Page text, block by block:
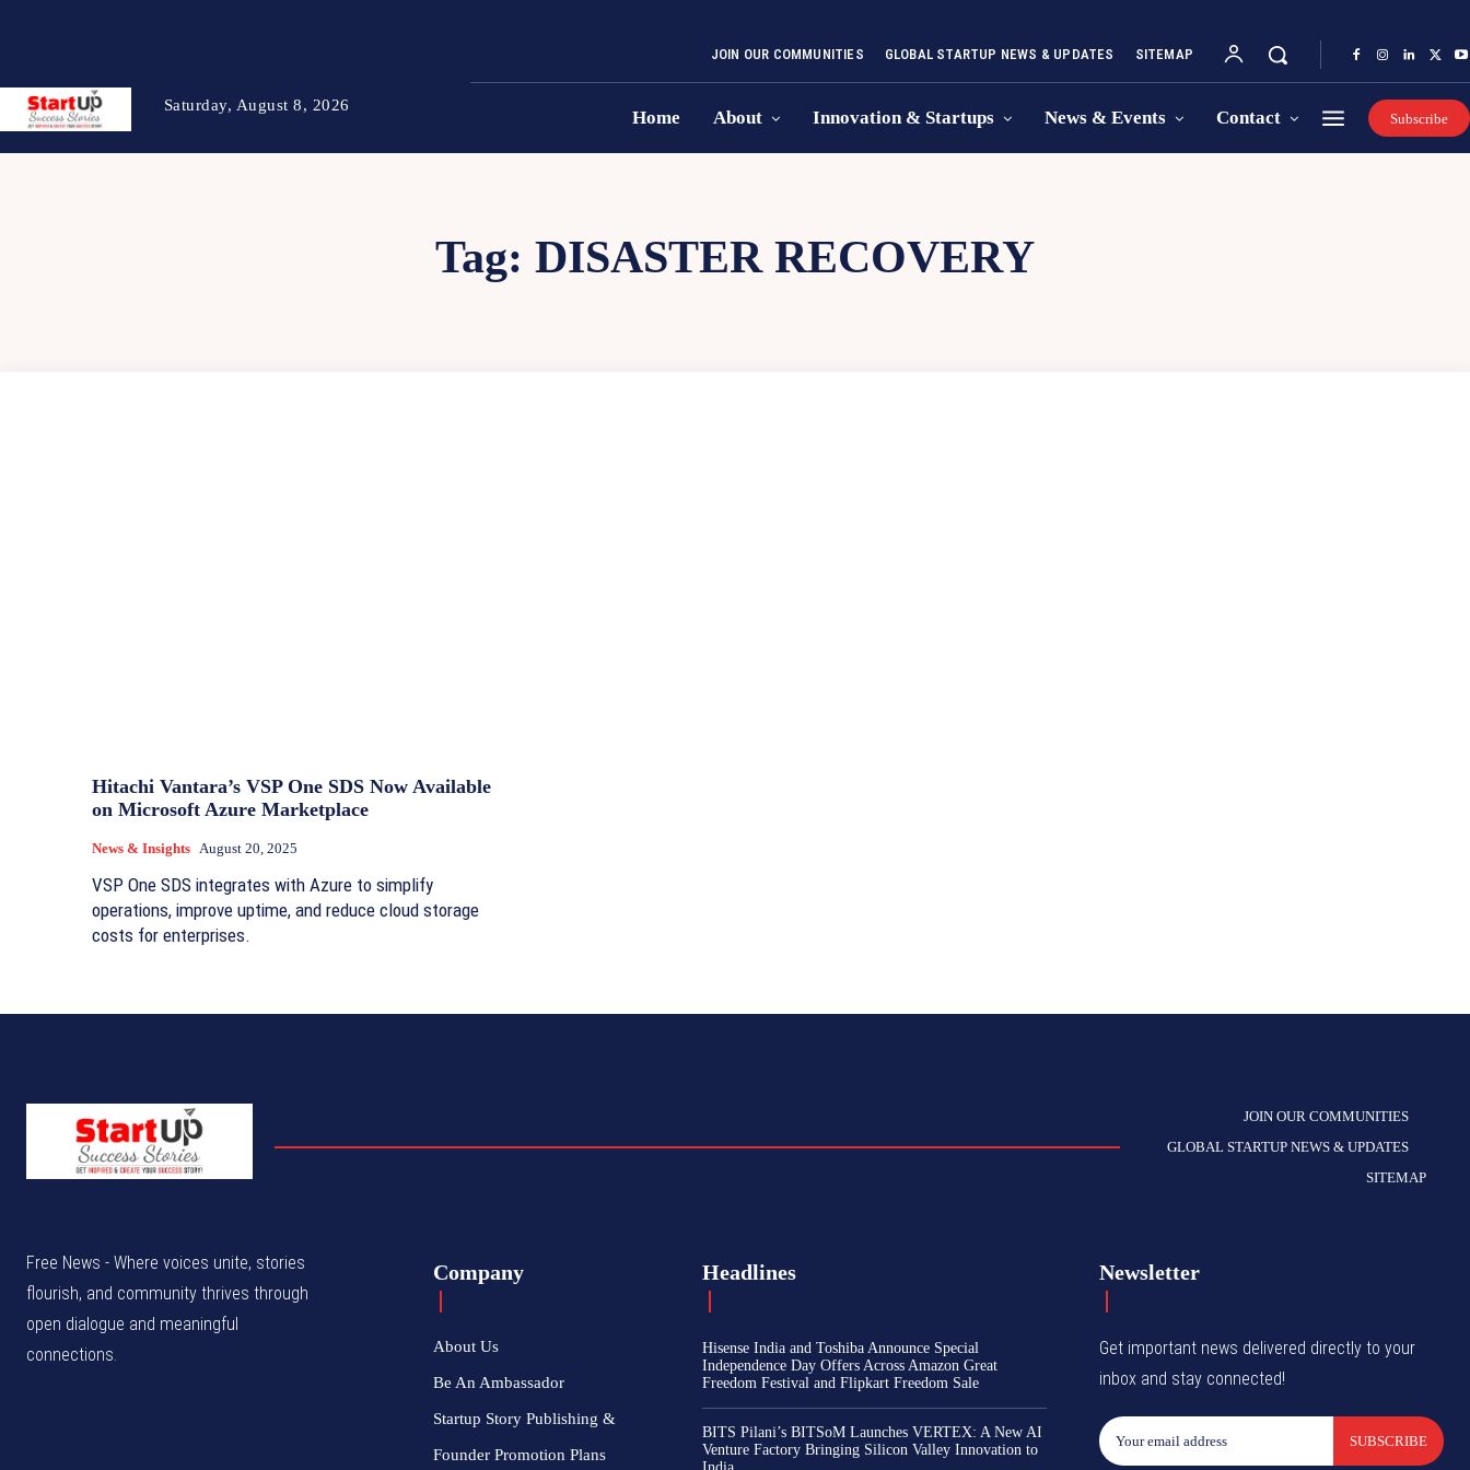
Saturday, August 8, 2026
JOIN OUR COMMUNITIES GLOBAL STARTUP NEWS & UPDATES SITEMAP
Home About Innovation & Startups News & Events Contact Subscribe
Tag: DISASTER RECOVERY
Hitachi Vantara’s VSP One SDS Now Available
on Microsoft Azure Marketplace
News & Insights August 20, 2025
VSP One SDS integrates with Azure to simplify
operations, improve uptime, and reduce cloud storage
costs for enterprises.
JOIN OUR COMMUNITIES
GLOBAL STARTUP NEWS & UPDATES
SITEMAP
Free News - Where voices unite, stories
flourish, and community thrives through
open dialogue and meaningful
connections.
Company
About Us
Be An Ambassador
Startup Story Publishing &
Founder Promotion Plans
Headlines
Hisense India and Toshiba Announce Special
Independence Day Offers Across Amazon Great
Freedom Festival and Flipkart Freedom Sale
BITS Pilani’s BITSoM Launches VERTEX: A New AI
Venture Factory Bringing Silicon Valley Innovation to
Newsletter
Get important news delivered directly to your
inbox and stay connected!
SUBSCRIBE